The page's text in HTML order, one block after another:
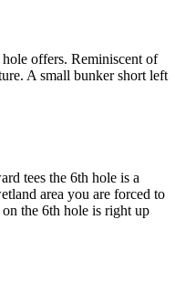
offers. Reminiscent of
A small bunker short left
tees the 6th hole is a
area you are forced to
the 6th hole is right up